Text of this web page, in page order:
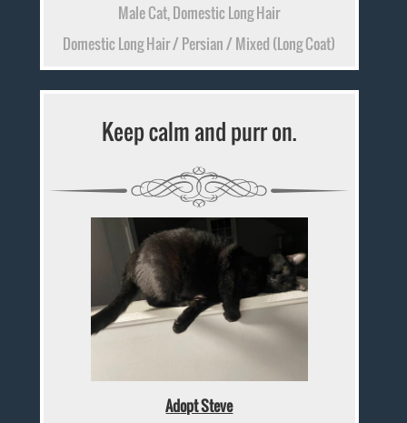
Male Cat, Domestic Long Hair
Domestic Long Hair / Persian / Mixed (Long Coat)
Keep calm and purr on.
Adopt Steve